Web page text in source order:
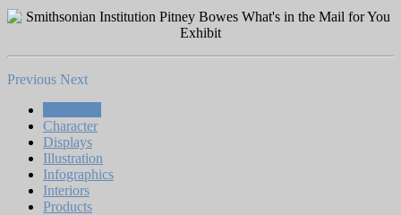
Previous Next
Character
Displays
Illustration
Infographics
Interiors
Products